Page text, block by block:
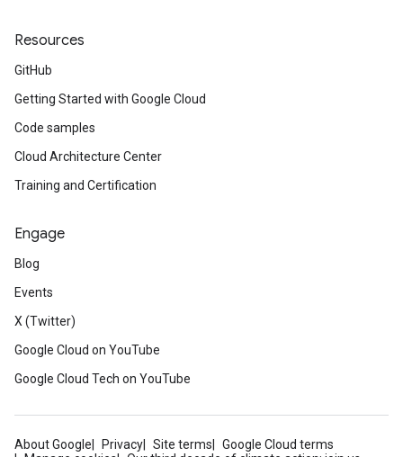
Resources
GitHub
Getting Started with Google Cloud
Code samples
Cloud Architecture Center
Training and Certification
Engage
Blog
Events
X (Twitter)
Google Cloud on YouTube
Google Cloud Tech on YouTube
About Google Privacy Site terms
Google Cloud terms